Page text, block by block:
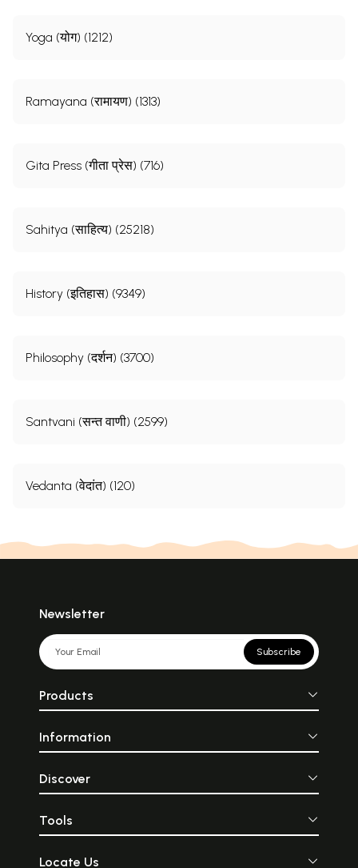
Yoga (योग) (1212)
Ramayana (रामायण) (1313)
Gita Press (गीता प्रेस) (716)
Sahitya (साहित्य) (25218)
History (इतिहास) (9349)
Philosophy (दर्शन) (3700)
Santvani (सन्त वाणी) (2599)
Vedanta (वेदांत) (120)
Newsletter
Subscribe
Products
Information
Discover
Tools
Locate Us